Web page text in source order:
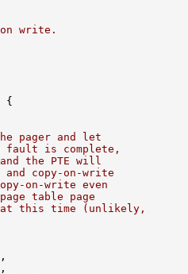
write.
{
pager and let
is complete,
the PTE will
copy-on-write
on-write even
table page
at this time (unlikely,
,